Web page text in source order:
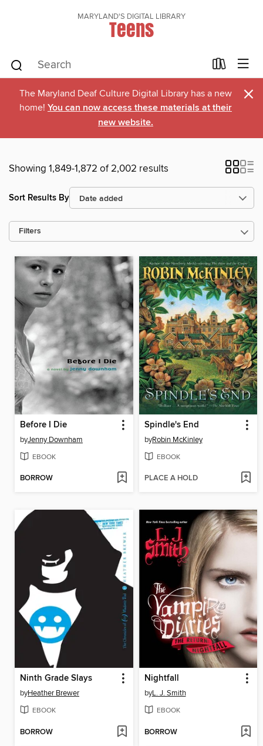
MARYLAND'S DIGITAL LIBRARY
Teens
The Maryland Deaf Culture Digital Library has a new
home! You can now access these materials at their
new website.
×
Showing 1,849-1,872 of 2,002 results
Sort Results By
Filters
Before I Die
byJenny Downham
EBOOK
BORROW
Spindle's End
byRobin McKinley
EBOOK
PLACE A HOLD
Ninth Grade Slays
byHeather Brewer
EBOOK
BORROW
Nightfall
byL. J. Smith
EBOOK
BORROW